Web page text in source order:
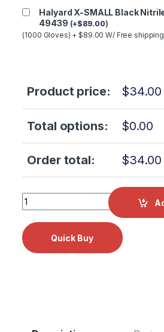
Halyard X-SMALL Black
49439 (+$89.00)
(1000 Gloves) + $89.00 W/ Free
Product price: $34.00
Total options: $0.00
Order total: $34.00
Tuttnauer LEVELING FOOT RPI